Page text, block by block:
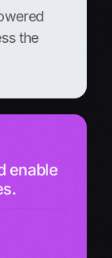
the
enable